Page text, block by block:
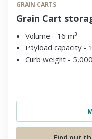
GRAIN CARTS
Grain Cart
Volume - 16 m³
Payload capacity -
Curb weight -
Find out